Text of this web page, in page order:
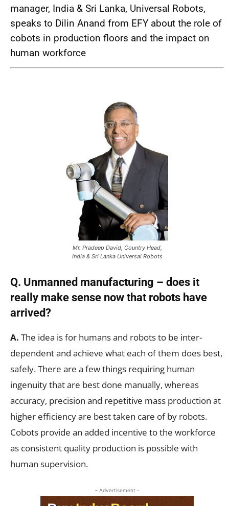
manager, India & Sri Lanka, Universal Robots,
speaks to Dilin Anand from EFY about the role of
cobots in production floors and the impact on
human workforce
Mr. Pradeep David, Country Head,
India & Sri Lanka Universal Robots
Q. Unmanned manufacturing – does it
really make sense now that robots have
arrived?
A. The idea is for humans and robots to be inter-
dependent and achieve what each of them does best,
safely. There are a few things requiring human
ingenuity that are best done manually, whereas
accuracy, precision and repetitive mass production at
higher efficiency are best taken care of by robots.
Cobots provide an added incentive to the workforce
as consistent quality production is possible with
human supervision.
- Advertisement -